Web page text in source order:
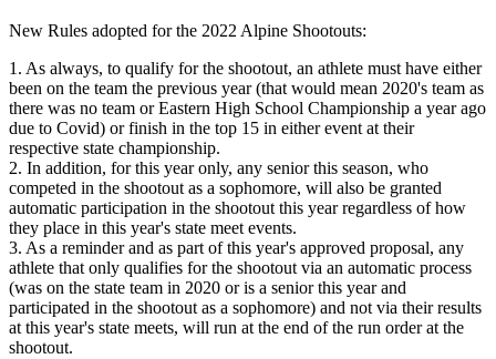
New Rules adopted for the 2022 Alpine Shootouts:
1. As always, to qualify for the shootout, an athlete must have either
been on the team the previous year (that would mean 2020's team as
there was no team or Eastern High School Championship a year ago
due to Covid) or finish in the top 15 in either event at their
respective state championship.
2. In addition, for this year only, any senior this season, who
competed in the shootout as a sophomore, will also be granted
automatic participation in the shootout this year regardless of how
they place in this year's state meet events.
3. As a reminder and as part of this year's approved proposal, any
athlete that only qualifies for the shootout via an automatic process
(was on the state team in 2020 or is a senior this year and
participated in the shootout as a sophomore) and not via their results
at this year's state meets, will run at the end of the run order at the
shootout.